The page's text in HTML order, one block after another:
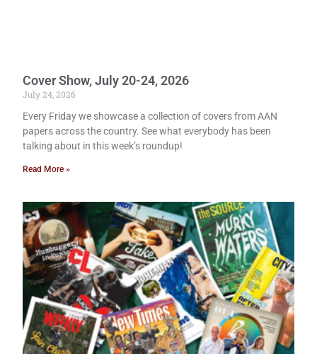
Cover Show, July 20-24, 2026
July 24, 2026
Every Friday we showcase a collection of covers from AAN
papers across the country. See what everybody has been
talking about in this week’s roundup!
Read More »